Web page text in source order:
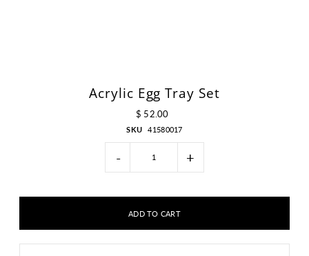
Acrylic Egg Tray Set
$ 52.00
SKU 41580017
- +